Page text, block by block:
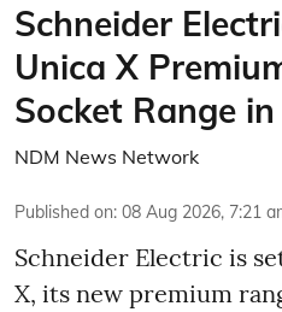
Schneider
Unica X
Socket Range
NDM News Network
Published on: 08 Aug 2026, 7:21
Schneider Electric is
X, its new premium